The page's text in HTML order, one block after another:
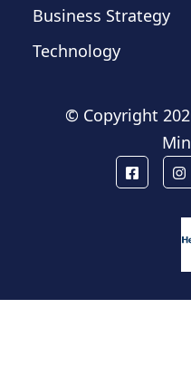
Business Strategy
Technology
© Copyright